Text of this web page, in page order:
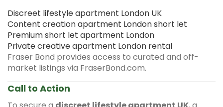
Discreet lifestyle apartment London UK
Content creation apartment London short let
Premium short let apartment London
Private creative apartment London rental
Fraser Bond provides access to curated and off-
market listings via FraserBond.com.
Call to Action